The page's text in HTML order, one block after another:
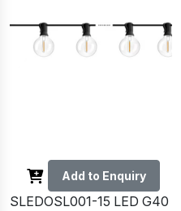
Add to Enquiry
SLEDOSL001-15 LED G40